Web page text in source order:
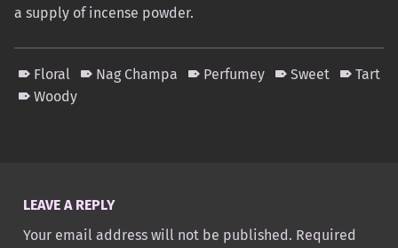
a supply of incense powder.
Floral Nag Champa Perfumey Sweet
Tart
Woody
LEAVE A REPLY
Your email address will not be published. Required